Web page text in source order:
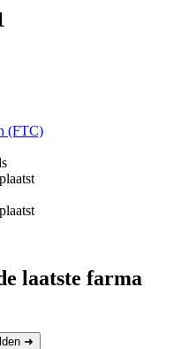
(FTC)
laatste farma
➜